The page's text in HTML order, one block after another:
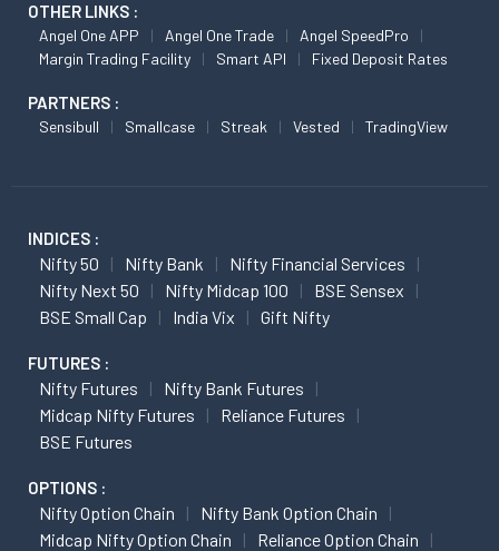
OTHER LINKS :
Angel One APP Angel One Trade
Angel SpeedPro
Margin Trading Facility
Smart API Fixed Deposit Rates
PARTNERS :
Sensibull Smallcase Streak Vested TradingView
INDICES :
Nifty 50 Nifty Bank
Nifty Financial Services
Nifty Next 50
Nifty Midcap 100
BSE Sensex
BSE Small Cap
India Vix Gift Nifty
FUTURES :
Nifty Futures
Nifty Bank Futures
Midcap Nifty Futures
Reliance Futures
BSE Futures
OPTIONS :
Nifty Option Chain
Nifty Bank Option Chain
Midcap Nifty Option Chain
Reliance Option Chain